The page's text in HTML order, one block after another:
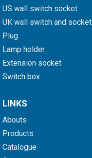
US wall switch socket
UK wall switch and socket
Plug
Lamp holder
Extension socket
Switch box
LINKS
Abouts
Products
Catalogue